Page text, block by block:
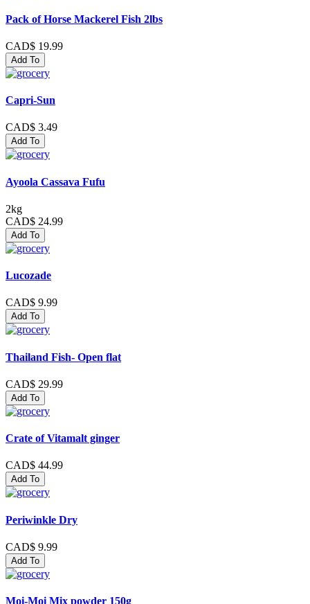
Pack of Horse Mackerel Fish 2lbs
CAD$ 19.99
Add To
Capri-Sun
CAD$ 3.49
Add To
Ayoola Cassava Fufu
2kg
CAD$ 24.99
Add To
Lucozade
CAD$ 9.99
Add To
Thailand Fish- Open flat
CAD$ 29.99
Add To
Crate of Vitamalt ginger
CAD$ 44.99
Add To
Periwinkle Dry
CAD$ 9.99
Add To
Moi-Moi Mix powder 150g